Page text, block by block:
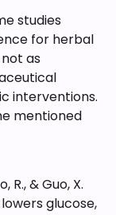
studies
for herbal
as
interventions.
mentioned
R., & Guo, X.
glucose,